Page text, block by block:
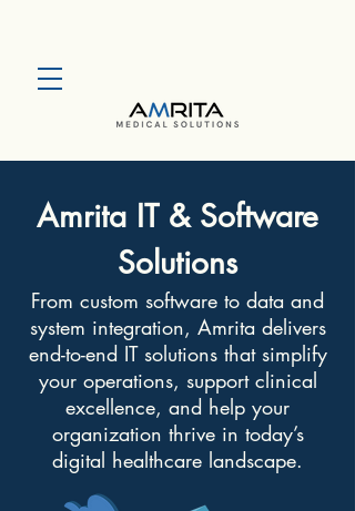
Amrita IT & Software
Solutions
From custom software to data and
system integration, Amrita delivers
end-to-end IT solutions that simplify
your operations, support clinical
excellence, and help your
organization thrive in today’s
digital healthcare landscape.